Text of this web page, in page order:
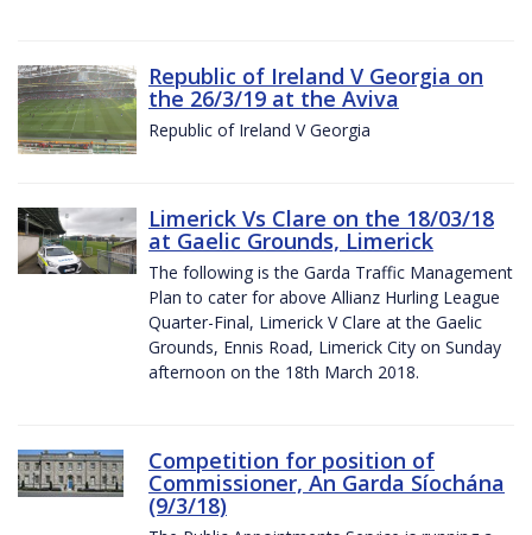
Republic of Ireland V Georgia on
the 26/3/19 at the Aviva
Republic of Ireland V Georgia
Limerick Vs Clare on the 18/03/18
at Gaelic Grounds, Limerick
The following is the Garda Traffic Management
Plan to cater for above Allianz Hurling League
Quarter-Final, Limerick V Clare at the Gaelic
Grounds, Ennis Road, Limerick City on Sunday
afternoon on the 18th March 2018.
Competition for position of
Commissioner, An Garda Síochána
(9/3/18)